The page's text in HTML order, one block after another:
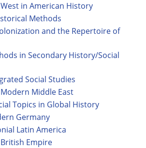
West in American History
Methods
and the Repertoire of
in Secondary History/Social
Social Studies
Modern Middle East
Topics in Global History
Germany
Latin America
British Empire